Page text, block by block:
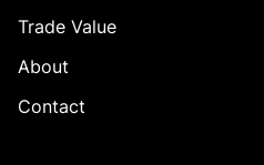
Trade Value
About
Contact